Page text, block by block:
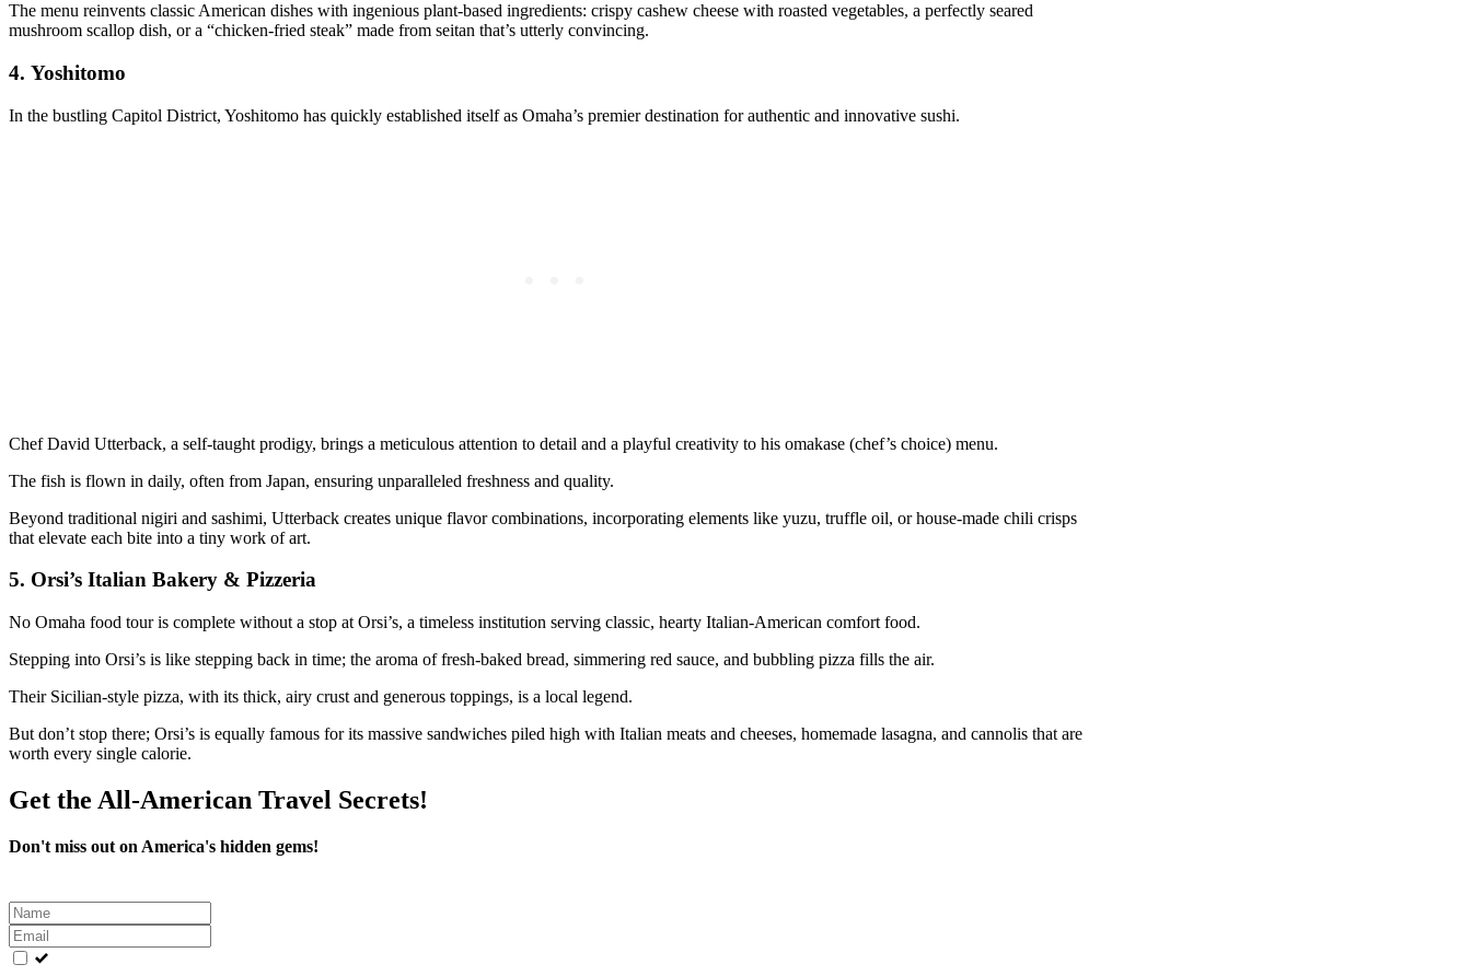
The menu reinvents classic American dishes with ingenious plant-based ingredients: crispy cashew cheese with roasted vegetables, a perfectly seared
mushroom scallop dish, or a “chicken-fried steak” made from seitan that’s utterly convincing.
4. Yoshitomo
In the bustling Capitol District, Yoshitomo has quickly established itself as Omaha’s premier destination for authentic and innovative sushi.
Chef David Utterback, a self-taught prodigy, brings a meticulous attention to detail and a playful creativity to his omakase (chef’s choice) menu.
The fish is flown in daily, often from Japan, ensuring unparalleled freshness and quality.
Beyond traditional nigiri and sashimi, Utterback creates unique flavor combinations, incorporating elements like yuzu, truffle oil, or house-made chili crisps
that elevate each bite into a tiny work of art.
5. Orsi’s Italian Bakery & Pizzeria
No Omaha food tour is complete without a stop at Orsi’s, a timeless institution serving classic, hearty Italian-American comfort food.
Stepping into Orsi’s is like stepping back in time; the aroma of fresh-baked bread, simmering red sauce, and bubbling pizza fills the air.
Their Sicilian-style pizza, with its thick, airy crust and generous toppings, is a local legend.
But don’t stop there; Orsi’s is equally famous for its massive sandwiches piled high with Italian meats and cheeses, homemade lasagna, and cannolis that are
worth every single calorie.
Get the All-American Travel Secrets!
Don't miss out on America's hidden gems!
Leave
this
field
blank